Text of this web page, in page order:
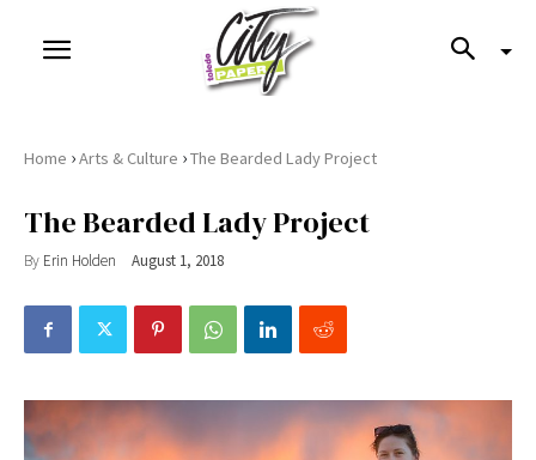
Home ›Arts & Culture ›The Bearded Lady Project
The Bearded Lady Project
By Erin Holden August 1, 2018